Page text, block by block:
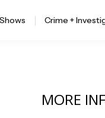
Shows Crime +
MORE